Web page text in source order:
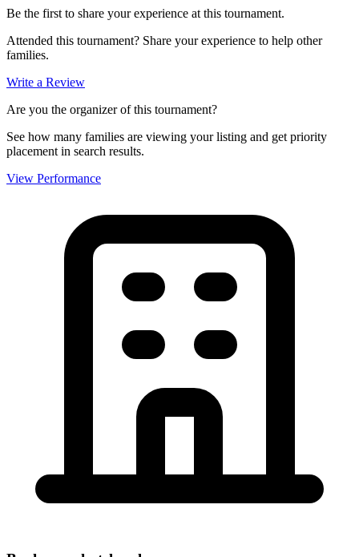
Be the first to share your experience at this tournament.
Attended this tournament? Share your experience to help other
families.
Write a Review
Are you the organizer of this tournament?
See how many families are viewing your listing and get priority
placement in search results.
View Performance